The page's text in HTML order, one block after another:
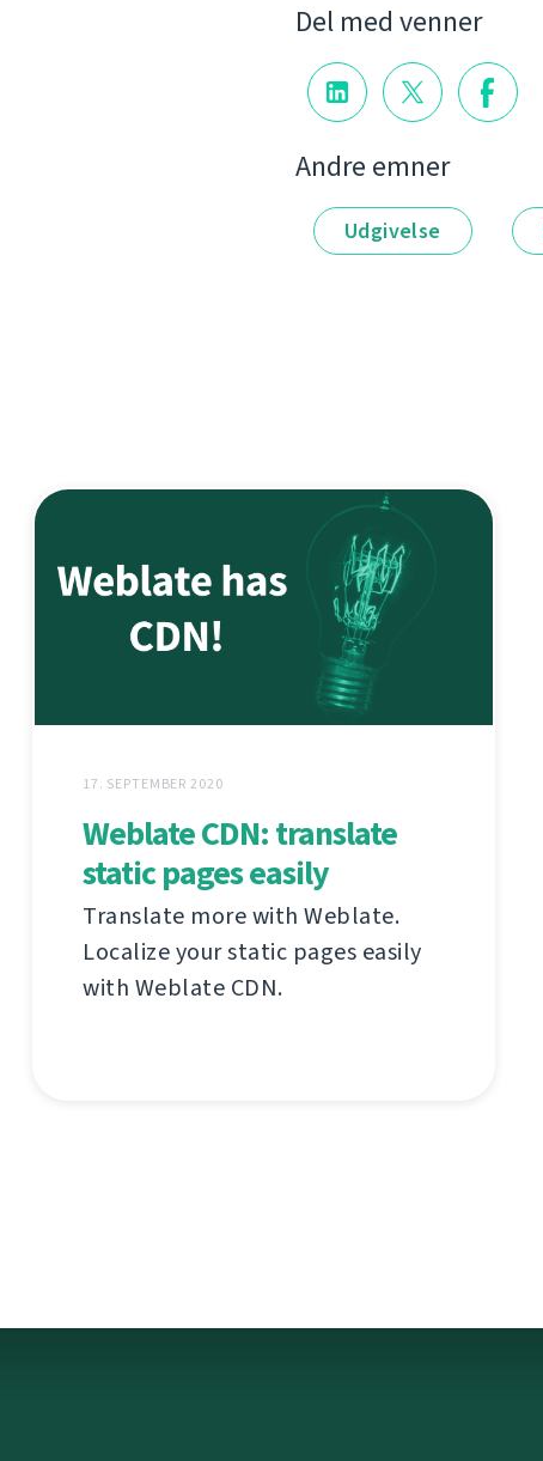
Del med venner
Andre emner
Udgivelse
17. SEPTEMBER 2020
Weblate CDN: translate
static pages easily
Translate more with Weblate.
Localize your static pages easily
with Weblate CDN.